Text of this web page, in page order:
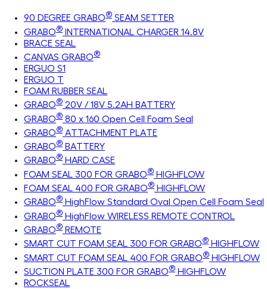
90 DEGREE GRABO® SEAM SETTER
GRABO® INTERNATIONAL CHARGER 14.8V
BRACE SEAL
CANVAS GRABO®
ERGUO S1
ERGUO T
FOAM RUBBER SEAL
GRABO® 20V / 18V 5.2AH BATTERY
GRABO® 80 x 160 Open Cell Foam Seal
GRABO® ATTACHMENT PLATE
GRABO® BATTERY
GRABO® HARD CASE
FOAM SEAL 300 FOR GRABO® HIGHFLOW
FOAM SEAL 400 FOR GRABO® HIGHFLOW
GRABO® HighFlow Standard Oval Open Cell Foam Seal
GRABO® HighFlow WIRELESS REMOTE CONTROL
GRABO® REMOTE
SMART CUT FOAM SEAL 300 FOR GRABO® HIGHFLOW
SMART CUT FOAM SEAL 400 FOR GRABO® HIGHFLOW
SUCTION PLATE 300 FOR GRABO® HIGHFLOW
ROCKSEAL